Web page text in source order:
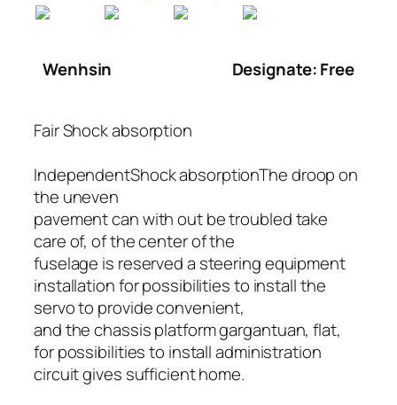
Wenhsin Designate: Free
Fair Shock absorption
IndependentShock absorptionThe droop on
the uneven
pavement can with out be troubled take
care of, of the center of the
fuselage is reserved a steering equipment
installation for possibilities to install the
servo to provide convenient,
and the chassis platform gargantuan, flat,
for possibilities to install administration
circuit gives sufficient home.